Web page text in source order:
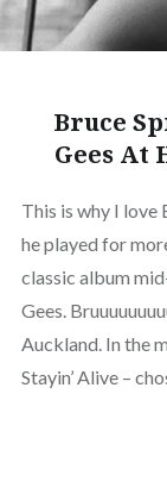
Bruce
Gees At
This is why I love
he played for
classic album
Gees.
Auckland. In the
Stayin’ Alive –